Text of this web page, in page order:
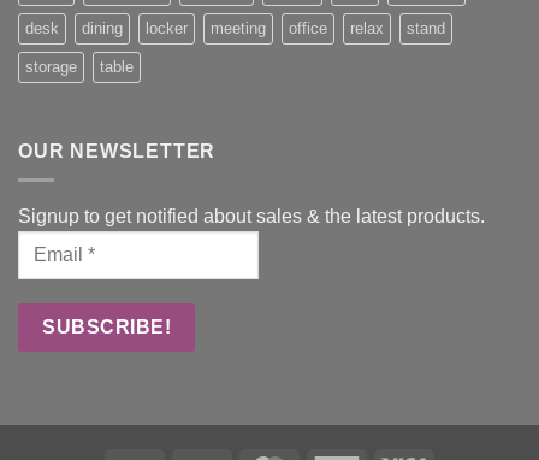
desk dining locker meeting office relax stand
storage table
OUR NEWSLETTER
Signup to get notified about sales & the latest products.